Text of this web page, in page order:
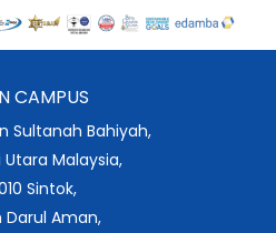
CAMPUS
Sultanah Bahiyah,
Utara Malaysia,
Sintok,
Darul Aman,